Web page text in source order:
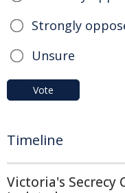
Strongly
Unsure
Vote
Timeline
Victoria's Secrecy